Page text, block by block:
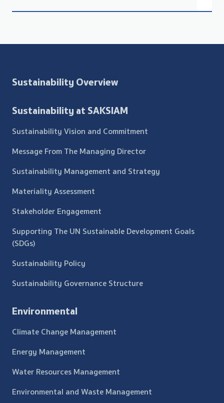
Sustainability Overview
Sustainability at SAKSIAM
Sustainability Vision and Commitment
Message From The Managing Director
Sustainability Management and Strategy
Materiality Assessment
Stakeholder Engagement
Supporting The UN Sustainable Development Goals
(SDGs)
Sustainability Policy
Sustainability Governance Structure
Environmental
Climate Change Management
Energy Management
Water Resources Management
Environmental and Waste Management